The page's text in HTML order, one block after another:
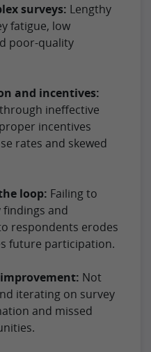
surveys: Lengthy
fatigue, low
poor-quality
and incentives:
ineffective
incentives
rates and skewed
loop: Failing to
and
respondents erodes
future participation.
Not
iterating on survey
and missed